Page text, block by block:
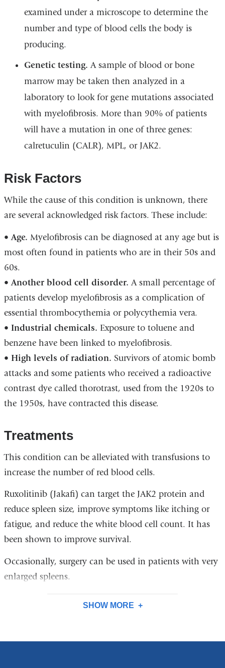
examined under a microscope to determine the
number and type of blood cells the body is
producing.
Genetic testing. A sample of blood or bone
marrow may be taken then analyzed in a
laboratory to look for gene mutations associated
with myelofibrosis. More than 90% of patients
will have a mutation in one of three genes:
calretuculin (CALR), MPL, or JAK2.
Risk Factors
While the cause of this condition is unknown, there
are several acknowledged risk factors. These include:
•Age. Myelofibrosis can be diagnosed at any age but is
most often found in patients who are in their 50s and
60s.
•Another blood cell disorder. A small percentage of
patients develop myelofibrosis as a complication of
essential thrombocythemia or polycythemia vera.
• Industrial chemicals. Exposure to toluene and
benzene have been linked to myelofibrosis.
• High levels of radiation. Survivors of atomic bomb
attacks and some patients who received a radioactive
contrast dye called thorotrast, used from the 1920s to
the 1950s, have contracted this disease.
Treatments
This condition can be alleviated with transfusions to
increase the number of red blood cells.
Ruxolitinib (Jakafi) can target the JAK2 protein and
reduce spleen size, improve symptoms like itching or
fatigue, and reduce the white blood cell count. It has
been shown to improve survival.
Occasionally, surgery can be used in patients with very
enlarged spleens.
SHOW MORE